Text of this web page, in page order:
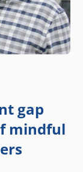
gap
mindful